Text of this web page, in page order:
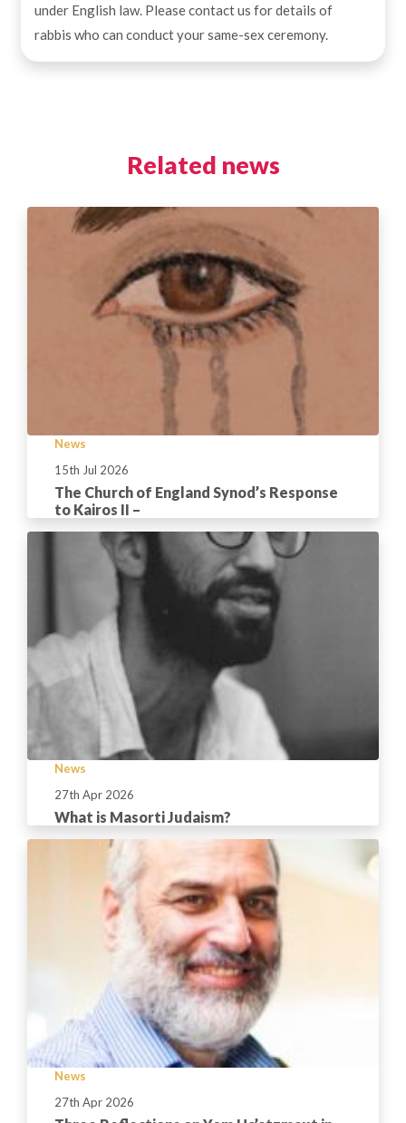
under English law. Please contact us for details of
rabbis who can conduct your same-sex ceremony.
Related news
News
15th Jul 2026
The Church of England Synod’s Response
to Kairos II –
News
27th Apr 2026
What is Masorti Judaism?
News
27th Apr 2026